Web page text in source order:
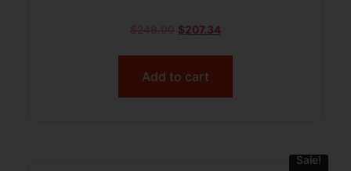
$249.00 $207.34
Add to cart
Sale!